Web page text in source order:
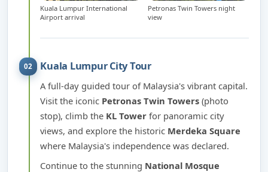
Kuala Lumpur International
Airport arrival
Petronas Twin Towers night
view
02 Kuala Lumpur City Tour
A full-day guided tour of Malaysia's vibrant capital.
Visit the iconic Petronas Twin Towers (photo
stop), climb the KL Tower for panoramic city
views, and explore the historic Merdeka Square
where Malaysia's independence was declared.
Continue to the stunning National Mosque